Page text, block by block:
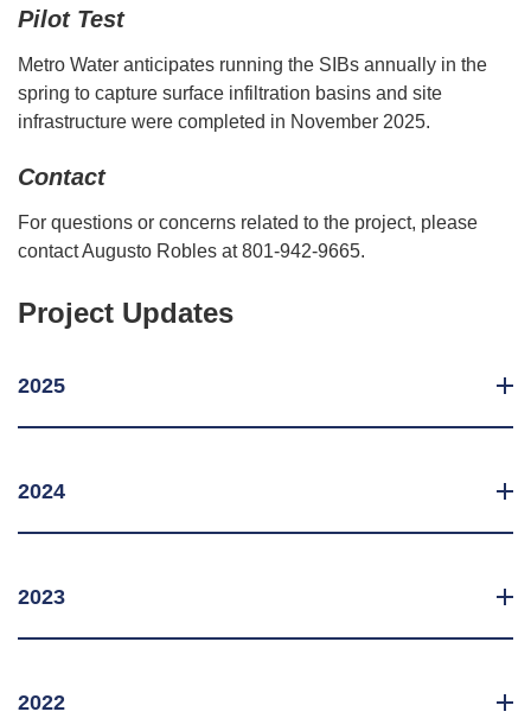
Pilot Test
Metro Water anticipates running the SIBs annually in the
spring to capture surface infiltration basins and site
infrastructure were completed in November 2025.
Contact
For questions or concerns related to the project, please
contact Augusto Robles at 801-942-9665.
Project Updates
2025
2024
2023
2022